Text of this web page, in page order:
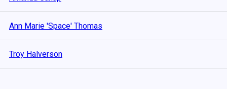
Ann Marie 'Space' Thomas
Troy Halverson